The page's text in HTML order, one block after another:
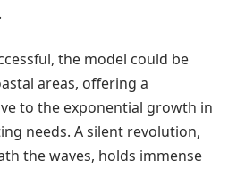
the model could be
areas, offering a
to the exponential growth in
needs. A silent revolution,
the waves, holds immense